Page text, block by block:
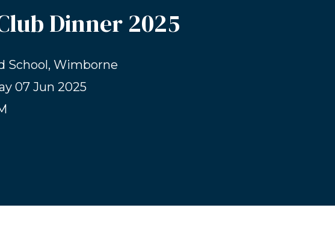
Dinner 2025
School, Wimborne
07 Jun 2025